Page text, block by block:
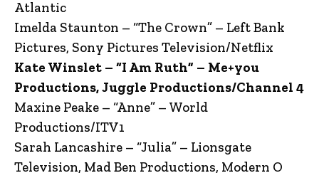
Atlantic
Imelda Staunton – “The Crown” – Left Bank
Pictures, Sony Pictures Television/Netflix
Kate Winslet – “I Am Ruth” – Me+you
Productions, Juggle Productions/Channel 4
Maxine Peake – “Anne” – World
Productions/ITV1
Sarah Lancashire – “Julia” – Lionsgate
Television, Mad Ben Productions, Modern O